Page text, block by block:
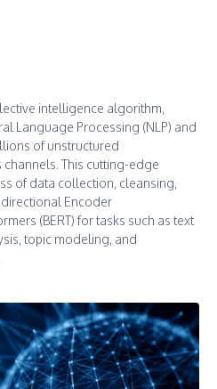
intelligence algorithm,
Language Processing (NLP) and
of unstructured
This cutting-edge
of data collection, cleansing,
Encoder
(BERT) for tasks such as text
topic modeling, and